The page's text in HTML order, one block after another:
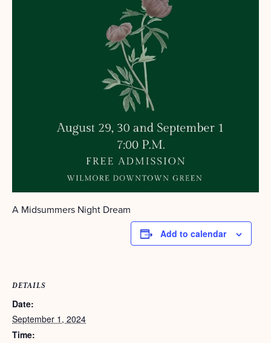
A Midsummers Night Dream
Add to calendar
DETAILS
Date:
September 1, 2024
Time: